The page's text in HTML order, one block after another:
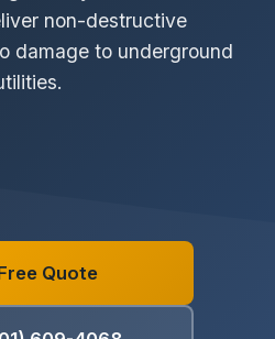
non-destructive
damage to underground
Quote